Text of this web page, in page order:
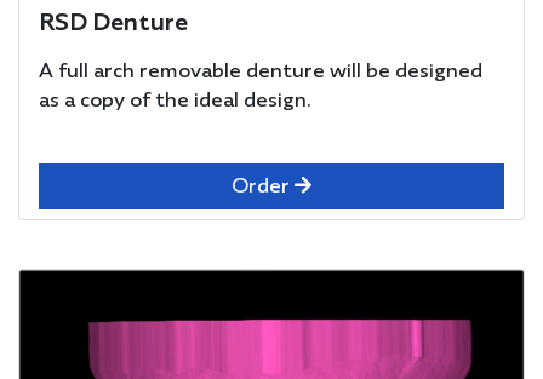
RSD Denture
A full arch removable denture will be designed
as a copy of the ideal design.
Order